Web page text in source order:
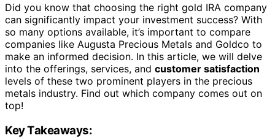
Did you know that choosing the right gold IRA company
can significantly impact your investment success? With
so many options available, it’s important to compare
companies like Augusta Precious Metals and Goldco to
make an informed decision. In this article, we will delve
into the offerings, services, and customer satisfaction
levels of these two prominent players in the precious
metals industry. Find out which company comes out on
top!
Key Takeaways: